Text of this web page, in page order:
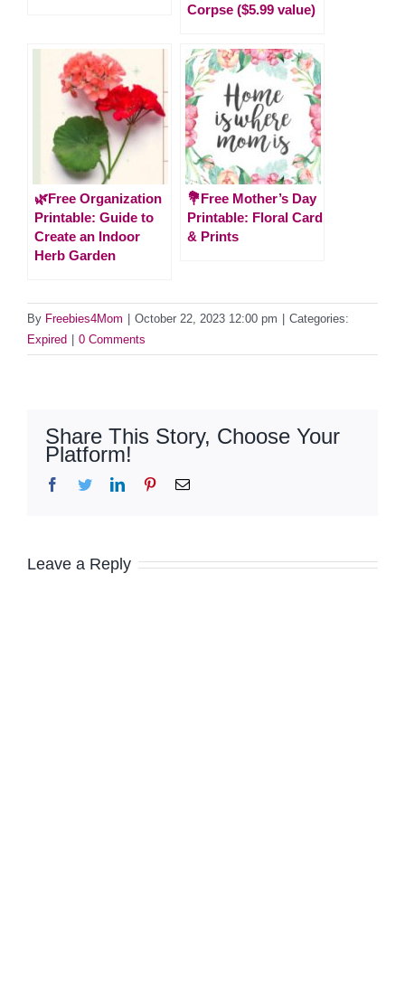
Corpse ($5.99 value)
🌿Free Organization
Printable: Guide to
Create an Indoor
Herb Garden
💐Free Mother’s Day
Printable: Floral Card
& Prints
By Freebies4Mom October 22, 2023 12:00 pm
Categories:
Expired
0 Comments
Share This Story, Choose Your
Platform!
Facebook
TwitterLinkedInPinterestEmail
Leave a Reply